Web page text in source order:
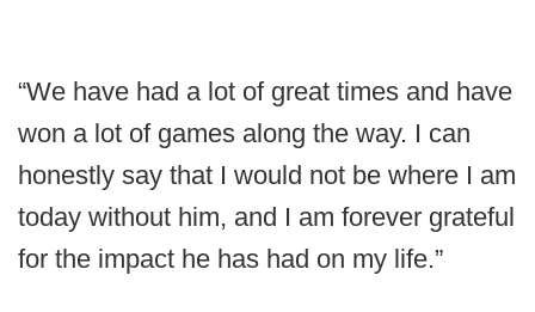
“We have had a lot of great times and have
won a lot of games along the way. I can
honestly say that I would not be where I am
today without him, and I am forever grateful
for the impact he has had on my life.”